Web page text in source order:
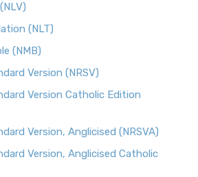
(NLT)
(NMB)
Version (NRSV)
Version Catholic Edition
Version, Anglicised (NRSVA)
Version, Anglicised Catholic